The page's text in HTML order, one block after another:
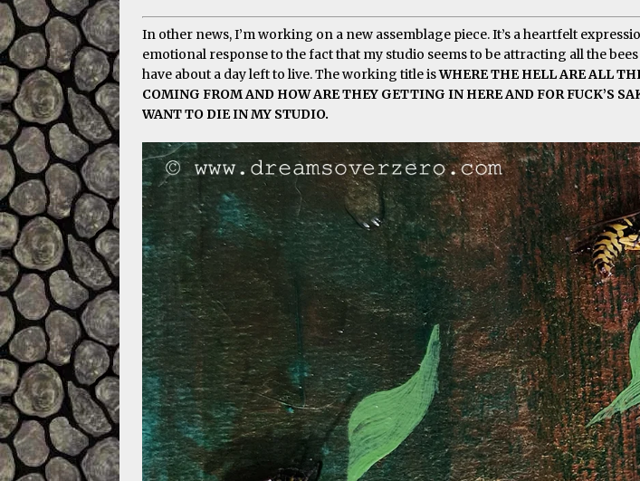
In other news, I’m working on a new assemblage piece. It’s a heartfelt
emotional response to the fact that my studio seems to be attracting all the
have about a day left to live. The working title isWHERE THE HELL ARE ALL
COMING FROM AND HOW ARE THEY GETTING IN HERE AND FOR FUCK’S
WANT TO DIE IN MY STUDIO.